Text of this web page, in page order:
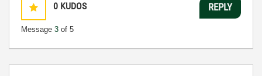
0 KUDOS
Message 3 of 5
REPLY